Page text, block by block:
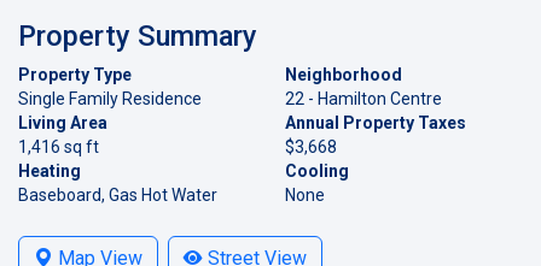
Property Summary
Property Type
Single Family Residence
Neighborhood
22 - Hamilton Centre
Living Area
1,416 sq ft
Annual Property Taxes
$3,668
Heating
Baseboard, Gas Hot Water
Cooling
None
Map View Street View